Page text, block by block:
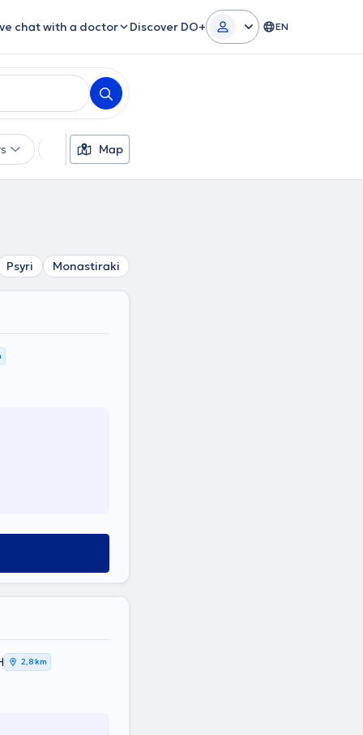
chat with a doctor Discover DO+ EN
LanguagesMap
Psyri Monastiraki
2,8 km